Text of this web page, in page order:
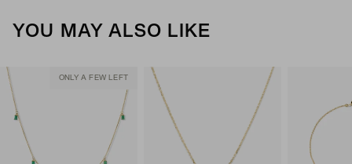
YOU MAY ALSO LIKE
ONLY A FEW LEFT